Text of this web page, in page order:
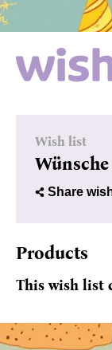
Wish list
Share
Products
This wish list